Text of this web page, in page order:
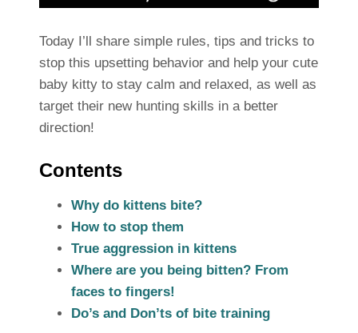
Today I’ll share simple rules, tips and tricks to
stop this upsetting behavior and help your cute
baby kitty to stay calm and relaxed, as well as
target their new hunting skills in a better
direction!
Contents
Why do kittens bite?
How to stop them
True aggression in kittens
Where are you being bitten? From
faces to fingers!
Do’s and Don’ts of bite training